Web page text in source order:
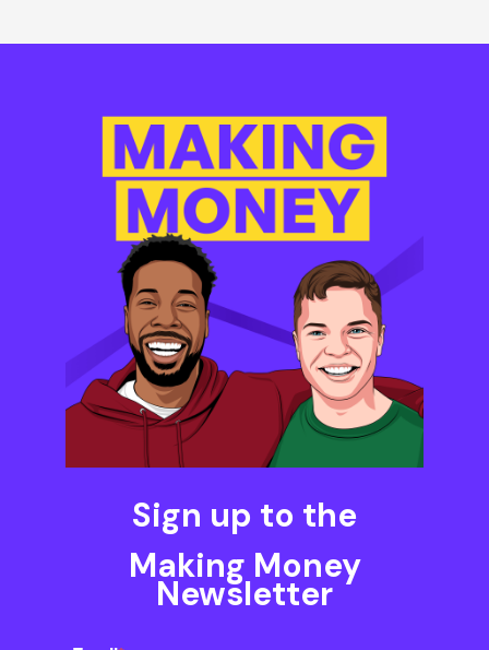
Sign up to the
Making Money
Newsletter